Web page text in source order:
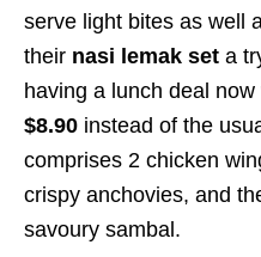
serve light bites as well
their nasi lemak set a
having a lunch deal
$8.90 instead of the
comprises 2 chicken
crispy anchovies, and
savoury sambal.